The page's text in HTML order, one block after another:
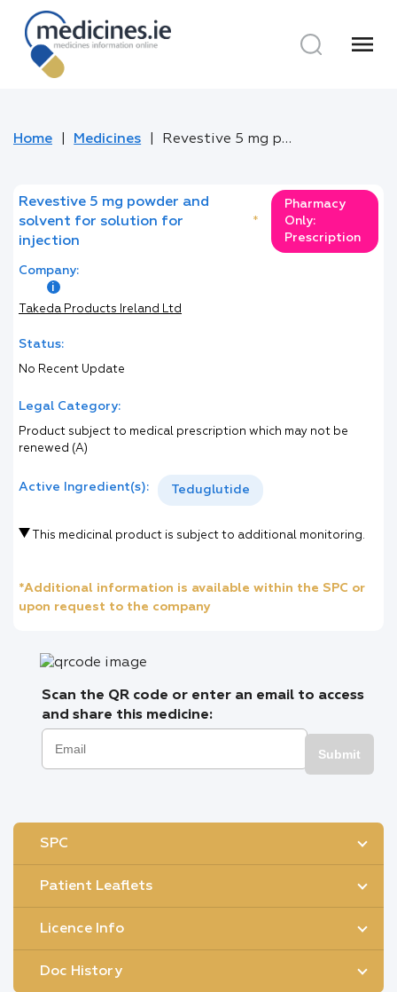
menu
Home Medicines Revestive 5 mg powder and solvent for solution for injection
Revestive 5 mg powder and
solvent for solution for
injection
*
Pharmacy
Only:
Prescription
Company:
Takeda Products Ireland Ltd
Status:
No Recent Update
Legal Category:
Product subject to medical prescription which may not be
renewed (A)
Active Ingredient(s): Teduglutide
This medicinal product is subject to additional monitoring.
*Additional information is available within the SPC or
upon request to the company
Scan the QR code or enter an email to access
and share this medicine:
Submit
SPC
Patient Leaflets
Licence Info
Doc History